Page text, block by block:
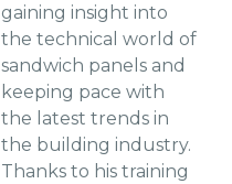
gaining insight into
the technical world of
sandwich panels and
keeping pace with
the latest trends in
the building industry.
Thanks to his training